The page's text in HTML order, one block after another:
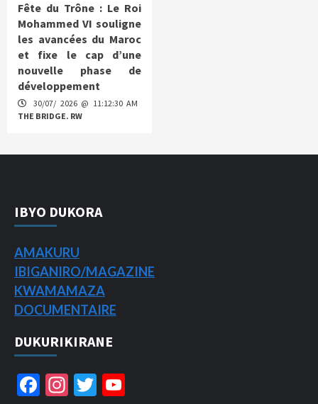
Fête du Trône : Le Roi
Mohammed VI souligne
les avancées du Maroc
et fixe le cap d’une
nouvelle phase de
développement
30/07/ 2026 @ 11:12:30 AM
THE BRIDGE. RW
IBYO DUKORA
AMAKURU
IBIGANIRO/MAGAZINE
KWAMAMAZA
DOCUMENTAIRE
DUKURIKIRANE
Facebook
Instagram
Twitter